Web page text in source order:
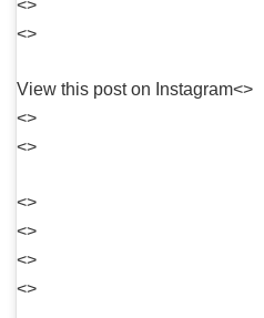
<>
<>
View this post on Instagram<>
<>
<>
<>
<>
<>
<>